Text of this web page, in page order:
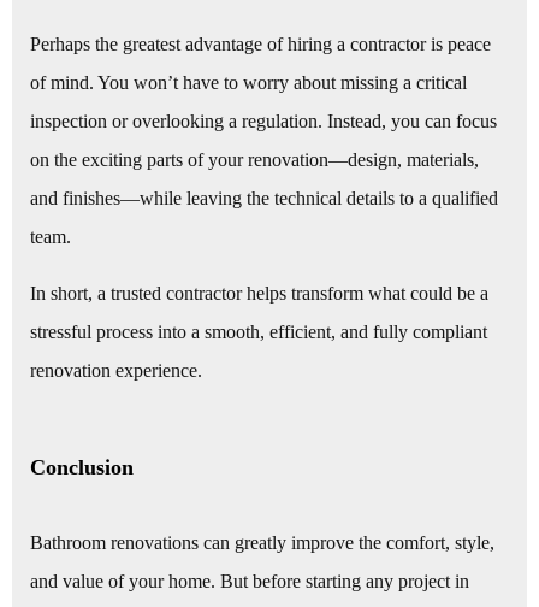
Perhaps the greatest advantage of hiring a contractor is peace
of mind. You won’t have to worry about missing a critical
inspection or overlooking a regulation. Instead, you can focus
on the exciting parts of your renovation—design, materials,
and finishes—while leaving the technical details to a qualified
team.
In short, a trusted contractor helps transform what could be a
stressful process into a smooth, efficient, and fully compliant
renovation experience.
Conclusion
Bathroom renovations can greatly improve the comfort, style,
and value of your home. But before starting any project in